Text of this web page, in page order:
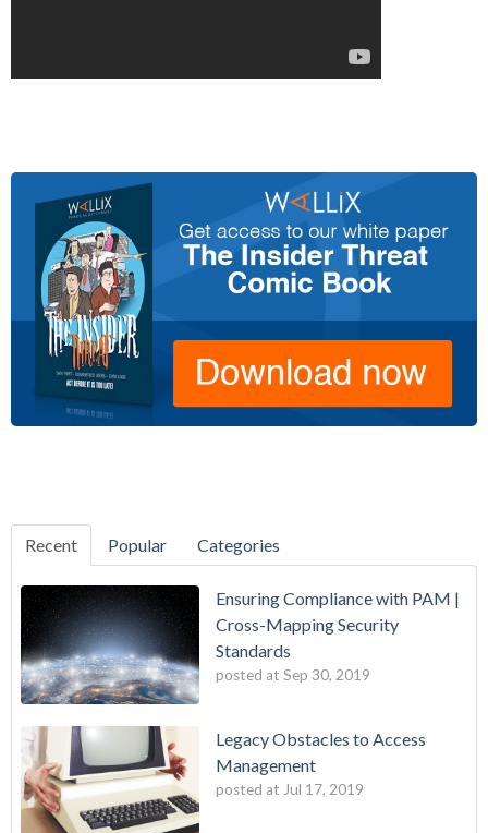
Recent Popular Categories
Ensuring Compliance with PAM |
Cross-Mapping Security
Standards
posted at Sep 30, 2019
Legacy Obstacles to Access
Management
posted at Jul 17, 2019